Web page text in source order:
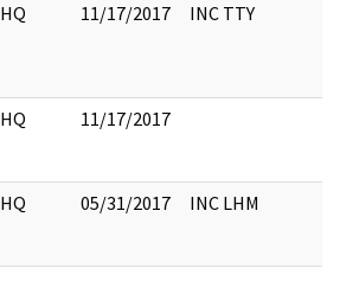
HQ 11/17/2017 INC TTY
HQ 11/17/2017
HQ 05/31/2017 INC LHM